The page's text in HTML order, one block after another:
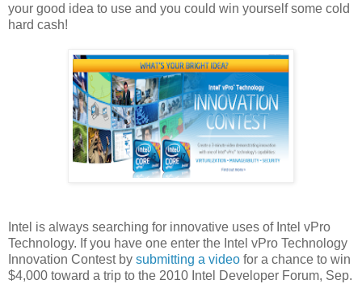
your good idea to use and you could win yourself some cold
hard cash!
Intel is always searching for innovative uses of Intel vPro
Technology. If you have one enter the Intel vPro Technology
Innovation Contest by submitting a video for a chance to win
$4,000 toward a trip to the 2010 Intel Developer Forum, Sep.